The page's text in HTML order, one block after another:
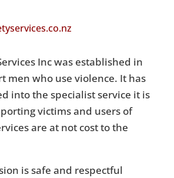
Inc was established in
men who use violence. It has
into the specialist service it is
victims and users of
are at not cost to the
is safe and respectful